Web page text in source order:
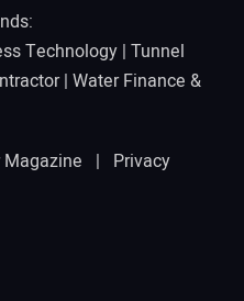
Technology | Tunnel
| Water Finance &
Magazine | Privacy